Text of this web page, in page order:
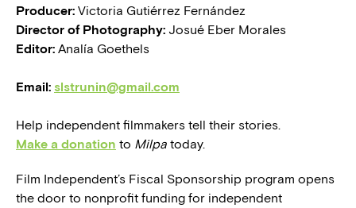
Producer: Victoria Gutiérrez Fernández
Director of Photography: Josué Eber Morales
Editor: Analía Goethels
Email: slstrunin@gmail.com
Help independent filmmakers tell their stories.
Make a donation to Milpa today.
Film Independent’s Fiscal Sponsorship program opens
the door to nonprofit funding for independent